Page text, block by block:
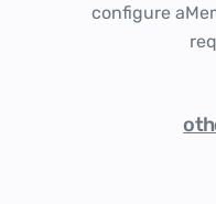
configure